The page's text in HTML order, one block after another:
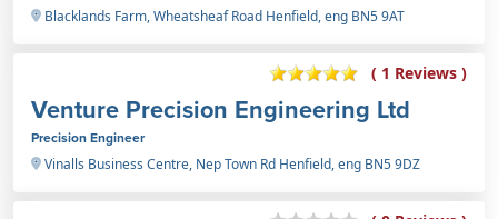
Blacklands Farm, Wheatsheaf Road Henfield, eng BN5 9AT
( 1 Reviews )
Venture Precision Engineering Ltd
Precision Engineer
Vinalls Business Centre, Nep Town Rd Henfield, eng BN5 9DZ